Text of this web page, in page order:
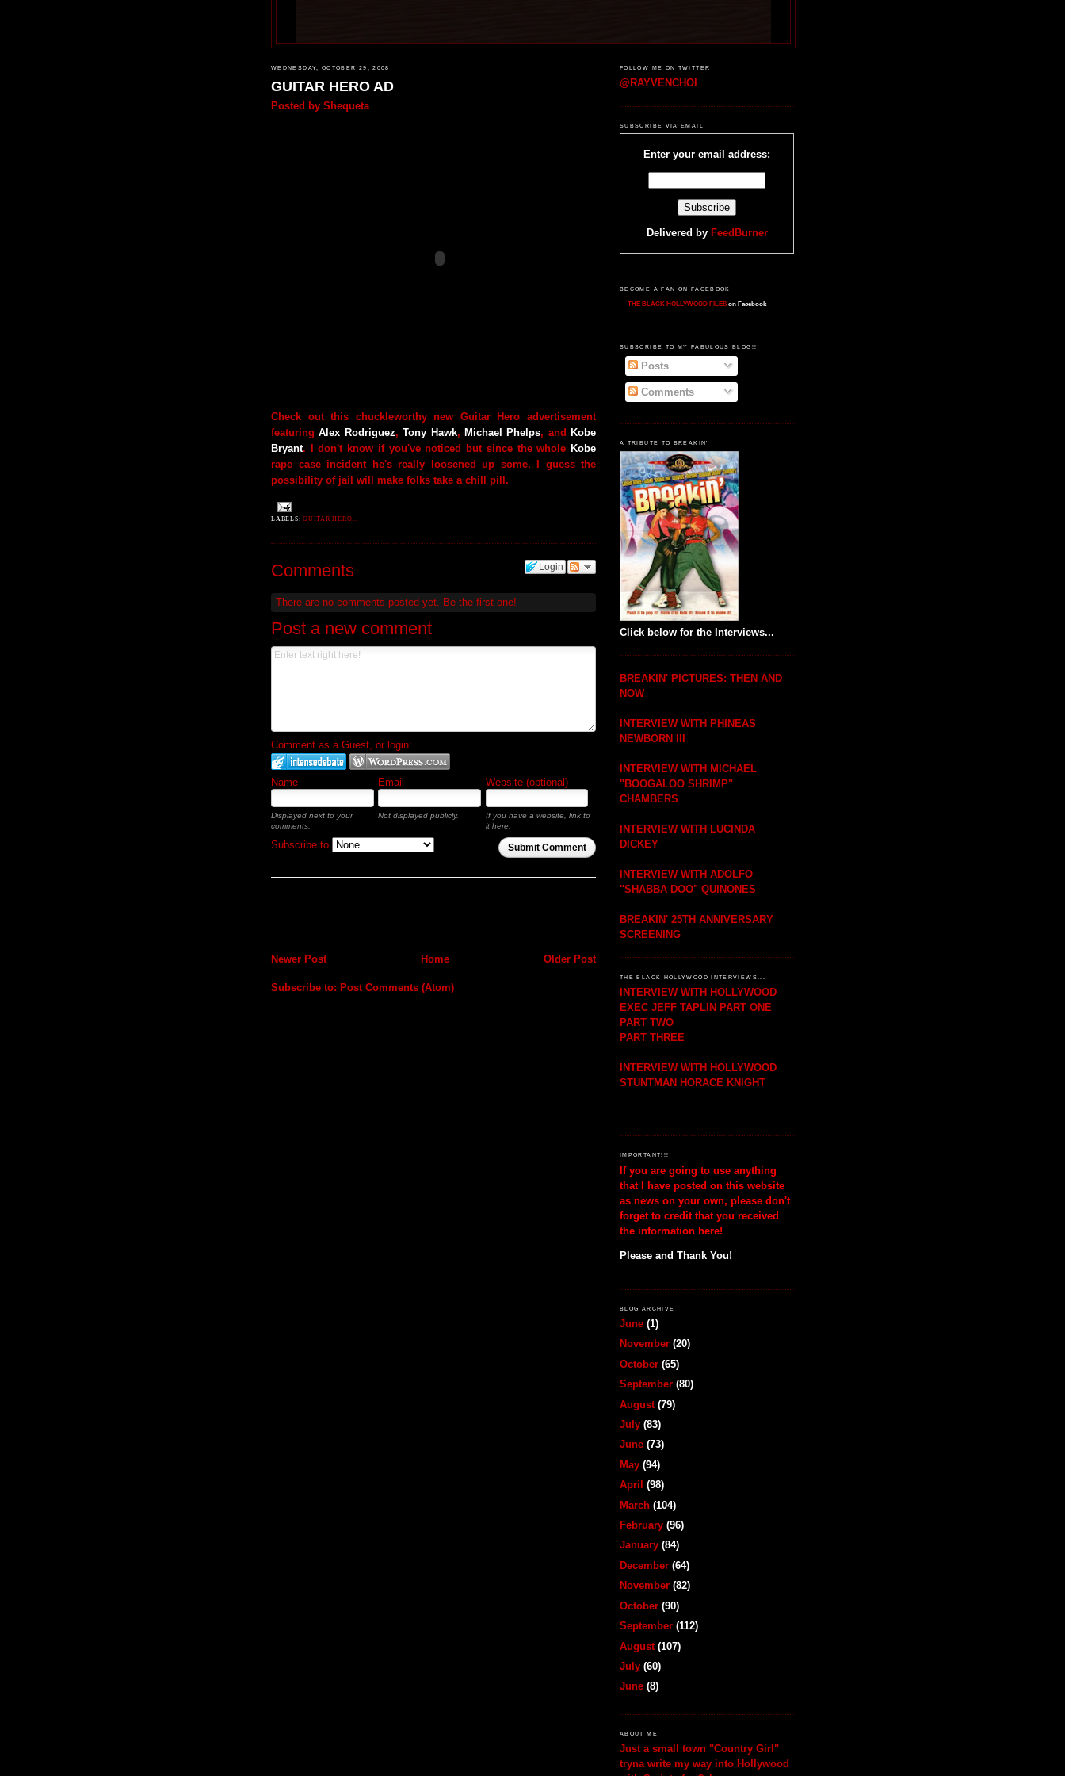
WEDNESDAY, OCTOBER 29, 2008
GUITAR HERO AD
Posted by Shequeta
Check out this chuckleworthy new Guitar Hero advertisement
featuringAlex Rodriguez,Tony Hawk, Michael Phelps, and Kobe
Bryant. I don't know if you've noticed but since the whole Kobe
rape case incident he's really loosened up some. I guess the
possibility of jail will make folks take a chill pill.
LABELS:GUITAR HERO...
Login
Comments
There are no comments posted yet. Be the first one!
Post a new comment
Comment as a Guest, or login:
Name Email Website (optional)
Displayed next to your
comments.
Not displayed publicly.
If you have a website, link to
it here.
Submit Comment
Subscribe to
Newer Post Older Post
Home
Subscribe to: Post Comments (Atom)
FOLLOW ME ON TWITTER
@RAYVENCHOI
SUBSCRIBE VIA EMAIL
Enter your email address:
Delivered by FeedBurner
BECOME A FAN ON FACEBOOK
THE BLACK HOLLYWOOD FILES on Facebook
SUBSCRIBE TO MY FABULOUS BLOG!!
Posts
Comments
A TRIBUTE TO BREAKIN'
Click below for the Interviews...
BREAKIN' PICTURES: THEN AND
NOW
INTERVIEW WITH PHINEAS
NEWBORN III
INTERVIEW WITH MICHAEL
"BOOGALOO SHRIMP"
CHAMBERS
INTERVIEW WITH LUCINDA
DICKEY
INTERVIEW WITH ADOLFO
"SHABBA DOO" QUINONES
BREAKIN' 25TH ANNIVERSARY
SCREENING
THE BLACK HOLLYWOOD INTERVIEWS...
INTERVIEW WITH HOLLYWOOD
EXEC JEFF TAPLIN PART ONE
PART TWO
PART THREE
INTERVIEW WITH HOLLYWOOD
STUNTMAN HORACE KNIGHT
IMPORTANT!!!
If you are going to use anything
that I have posted on this website
as news on your own, please don't
forget to credit that you received
the information here!
Please and Thank You!
BLOG ARCHIVE
June (1)
November (20)
October (65)
September (80)
August (79)
July (83)
June (73)
May (94)
April (98)
March (104)
February (96)
January (84)
December (64)
November (82)
October (90)
September (112)
August (107)
July (60)
June (8)
ABOUT ME
Just a small town "Country Girl"
tryna write my way into Hollywood